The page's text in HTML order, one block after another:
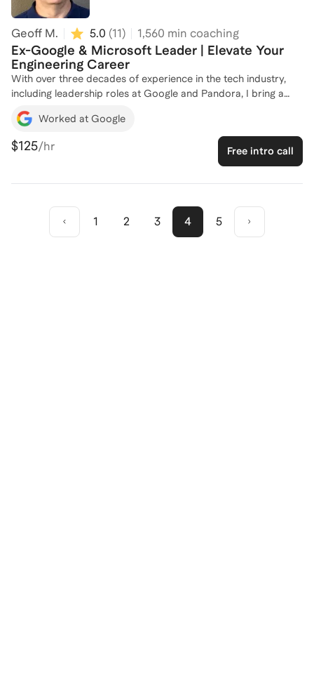
engineering career to the next level!
Geoff M. 5.0 (11) 1,560 min coaching
Ex-Google & Microsoft Leader | Elevate Your
Engineering Career
With over three decades of experience in the tech industry,
including leadership roles at Google and Pandora, I bring a
wealth of knowledge to my coaching practice. As a former
Director of Engineering and Senior Engineering Manager, I've
led teams through transformative projects, from automating
CI/CD pipelines to enhancing diversity and inclusion initiatives.
Now, as a Career & Leadership Coach, I specialize in helping
software engineers and leaders unlock their potential, navigate
you're looking to strengthen your leadership skills or drive
change within your organization, I'm here to guide you. Let's
connect and chart your path to success!
Worked at Google
$125/hr Free intro call
1 2 3 4 5